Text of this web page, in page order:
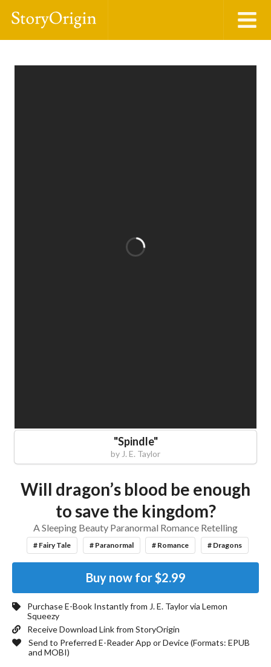
"Spindle"
by J. E. Taylor
Will dragon’s blood be enough
to save the kingdom?
A Sleeping Beauty Paranormal Romance Retelling
# Fairy Tale # Paranormal # Romance # Dragons
Buy now for$2.99
Purchase E-Book Instantly from J. E. Taylorvia Lemon
Squeezy
Receive Download Link from StoryOrigin
Send to Preferred E-Reader App or Device (Formats: EPUB
and MOBI)